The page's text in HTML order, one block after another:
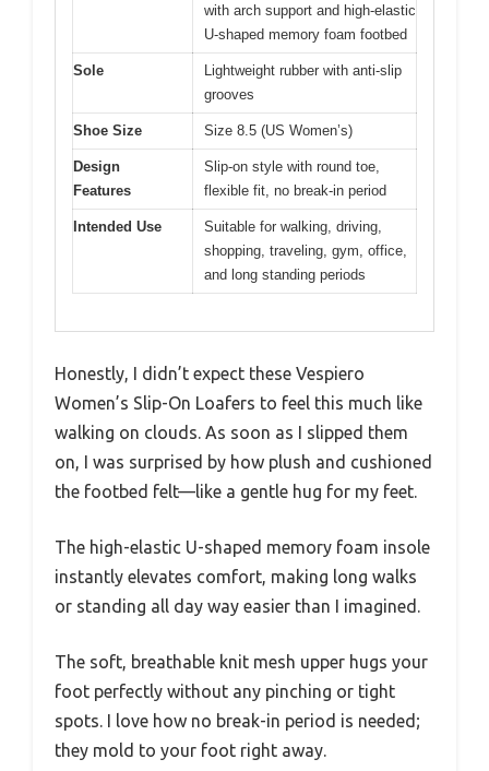
with arch support and high-elastic
U-shaped memory foam footbed
Sole
Lightweight rubber with anti-slip
grooves
Shoe Size Size 8.5 (US Women’s)
Design
Features
Slip-on style with round toe,
flexible fit, no break-in period
Intended Use
Suitable for walking, driving,
shopping, traveling, gym, office,
and long standing periods
Honestly, I didn’t expect these Vespiero
Women’s Slip-On Loafers to feel this much like
walking on clouds. As soon as I slipped them
on, I was surprised by how plush and cushioned
the footbed felt—like a gentle hug for my feet.
The high-elastic U-shaped memory foam insole
instantly elevates comfort, making long walks
or standing all day way easier than I imagined.
The soft, breathable knit mesh upper hugs your
foot perfectly without any pinching or tight
spots. I love how no break-in period is needed;
they mold to your foot right away.